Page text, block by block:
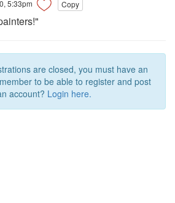
5:33pm Copy
are closed, you must have an
to be able to register and post
account? Login here.